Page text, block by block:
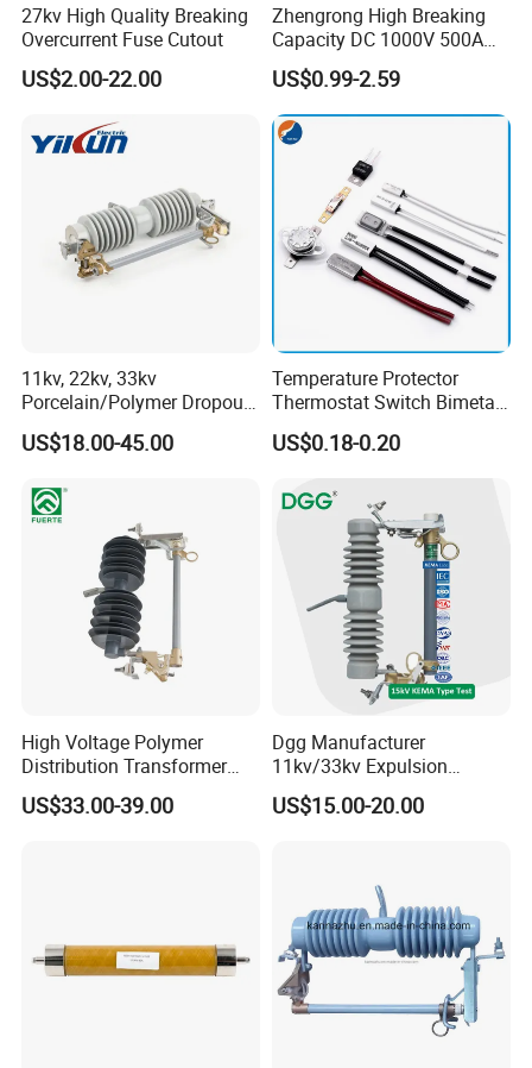
27kv High Quality Breaking
Overcurrent Fuse Cutout
US$2.00-22.00
Zhengrong High Breaking
Capacity DC 1000V 500A
Overload Protection Fuses
for Solar Photovoltaic
Systems CE Certified
US$0.99-2.59
11kv, 22kv, 33kv
Porcelain/Polymer Dropout
Fuse Cutout
US$18.00-45.00
Temperature Protector
Thermostat Switch Bimetal
Thermostat Temperature
Switch Electrical Water
Electric Bimetal Thermal
Switch Protector
US$0.18-0.20
High Voltage Polymer
Distribution Transformer
Protection Loadbreak
Expulsion Fuse Cutout
US$33.00-39.00
Dgg Manufacturer
11kv/33kv Expulsion
Distribution Polymer
Silicone Rubber Power
US$15.00-20.00